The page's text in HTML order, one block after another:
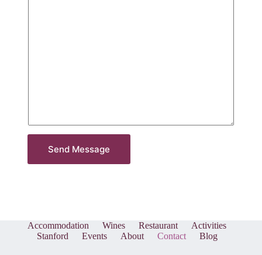
Send Message
Accommodation Wines Restaurant
Activities
Stanford
Events About Contact Blog